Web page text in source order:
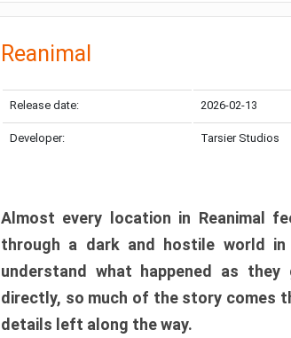
Reanimal
Release date: 2026-02-13
Developer: Tarsier Studios
Almost every location in Reanimal
through a dark and hostile world
understand what happened as
directly, so much of the story comes
details left along the way.